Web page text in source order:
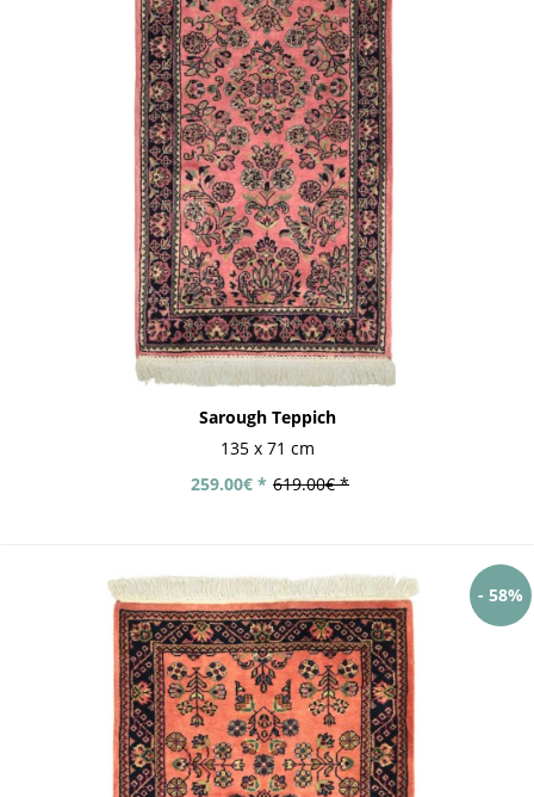
Sarough Teppich
135 x 71 cm
619.00€ *
259.00€ *
- 58%